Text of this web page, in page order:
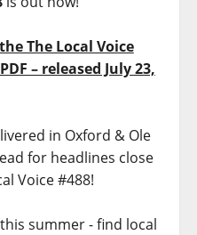
The Local Voice
– released July 23,
in Oxford & Ole
for headlines close
Voice #488!
summer - find local